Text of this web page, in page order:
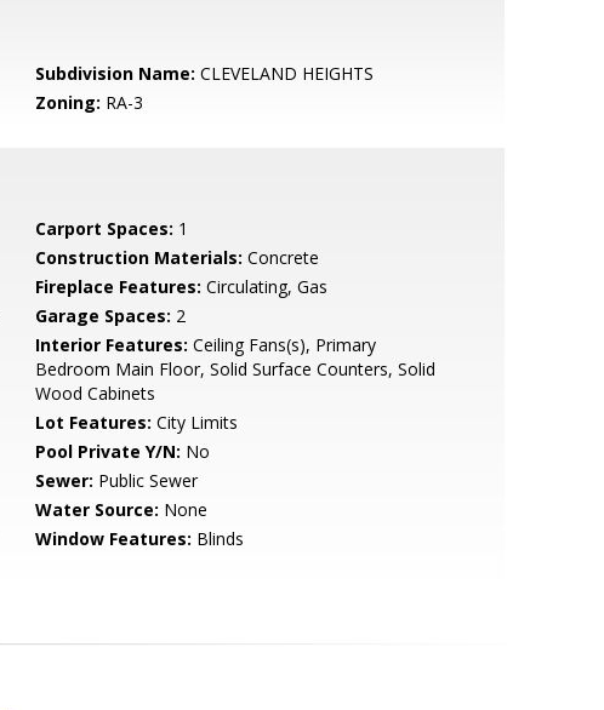
Subdivision Name: CLEVELAND HEIGHTS
Zoning: RA-3
Carport Spaces: 1
Construction Materials: Concrete
Fireplace Features: Circulating, Gas
Garage Spaces: 2
Interior Features: Ceiling Fans(s), Primary
Bedroom Main Floor, Solid Surface Counters, Solid
Wood Cabinets
Lot Features: City Limits
Pool Private Y/N: No
Sewer: Public Sewer
Water Source: None
Window Features: Blinds